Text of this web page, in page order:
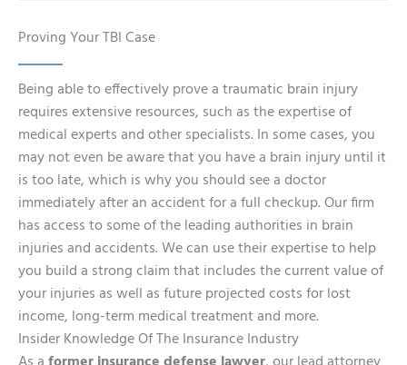
Proving Your TBI Case
Being able to effectively prove a traumatic brain injury
requires extensive resources, such as the expertise of
medical experts and other specialists. In some cases, you
may not even be aware that you have a brain injury until it
is too late, which is why you should see a doctor
immediately after an accident for a full checkup. Our firm
has access to some of the leading authorities in brain
injuries and accidents. We can use their expertise to help
you build a strong claim that includes the current value of
your injuries as well as future projected costs for lost
income, long-term medical treatment and more.
Insider Knowledge Of The Insurance Industry